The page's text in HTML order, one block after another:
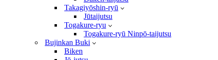
Takagiyōshin-ryū
Jūtaijutsu
Togakure-ryu
Togakure-ryū Ninpō-taijutsu
Bujinkan Buki
Biken